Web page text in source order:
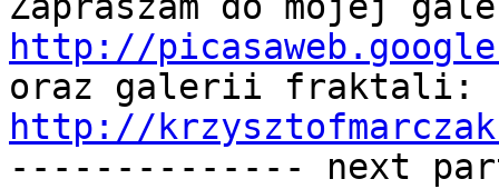
http://
http://
-------------- next